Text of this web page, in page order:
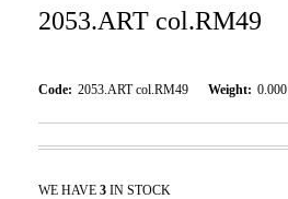
2053.ART col.RM49
Code: 2053.ART col.RM49 Weight: 0.000
WE HAVE 3 IN STOCK